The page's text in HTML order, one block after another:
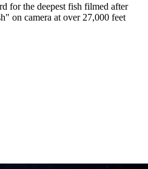
for the deepest fish filmed after
on camera at over 27,000 feet